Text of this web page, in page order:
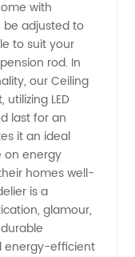
with
be adjusted to
to suit your
rod. In
our Ceiling
LED
last for an
it an ideal
on energy
homes well-
is a
glamour,
energy-efficient